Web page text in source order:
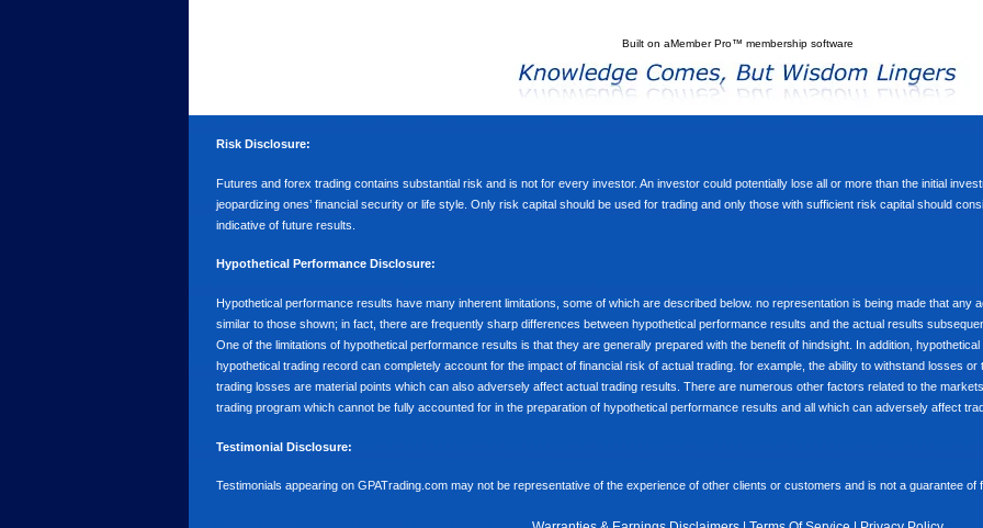
Built on aMember Pro™ membership software
Risk Disclosure:
Futures and forex trading contains substantial risk and is not for every investor. An investor could potentially lose all or more than the initial
jeopardizing ones’ financial security or life style. Only risk capital should be used for trading and only those with sufficient risk capital should
indicative of future results.
Hypothetical Performance Disclosure:
Hypothetical performance results have many inherent limitations, some of which are described below. no representation is being made that any
similar to those shown; in fact, there are frequently sharp differences between hypothetical performance results and the actual results
One of the limitations of hypothetical performance results is that they are generally prepared with the benefit of hindsight. In addition,
hypothetical trading record can completely account for the impact of financial risk of actual trading. for example, the ability to withstand losses
trading losses are material points which can also adversely affect actual trading results. There are numerous other factors related to the
trading program which cannot be fully accounted for in the preparation of hypothetical performance results and all which can adversely affect
Testimonial Disclosure:
Testimonials appearing on GPATrading.com may not be representative of the experience of other clients or customers and is not a guarantee of